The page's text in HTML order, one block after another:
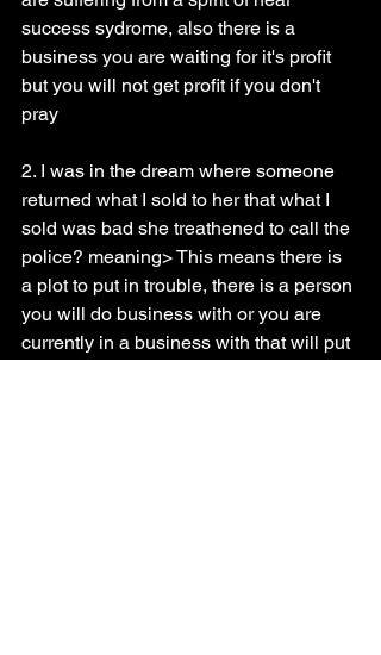
success sydrome, also there is a
business you are waiting for it's profit
but you will not get profit if you don't
pray
2. I was in the dream where someone
returned what I sold to her that what I
sold was bad she treathened to call the
police? meaning> This means there is
a plot to put in trouble, there is a person
you will do business with or you are
currently in a business with that will put